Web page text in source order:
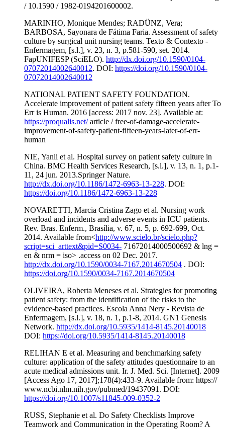
/ 10.1590 / 1982-0194201600002.
MARINHO, Monique Mendes; RADÜNZ, Vera;
BARBOSA, Sayonara de Fátima Faria. Assessment of safety
culture by surgical unit nursing teams. Texto & Contexto -
Enfermagem, [s.l.], v. 23, n. 3, p.581-590, set. 2014.
FapUNIFESP (SciELO). http://dx.doi.org/10.1590/0104-
07072014002640012. DOI: https://doi.org/10.1590/0104-
07072014002640012
NATIONAL PATIENT SAFETY FOUNDATION.
Accelerate improvement of patient safety fifteen years after To
Err is Human. 2016 [access: 2017 nov. 23]. Available at:
https://proqualis.net/article / free-of-damage-accelerate-
improvement-of-safety-patient-fifteen-years-later-of-err-
human
NIE, Yanli et al. Hospital survey on patient safety culture in
China. BMC Health Services Research, [s.l.], v. 13, n. 1, p.1-
11, 24 jun. 2013.Springer Nature.
http://dx.doi.org/10.1186/1472-6963-13-228. DOI:
https://doi.org/10.1186/1472-6963-13-228
NOVARETTI, Marcia Cristina Zago et al. Nursing work
overload and incidents and adverse events in ICU patients.
Rev. Bras. Enferm., Brasília, v. 67, n. 5, p. 692-699, Oct.
2014. Available from<http://www.scielo.br/scielo.php?
script=sci_arttext&pid=S0034- 71672014000500692 & lng =
en & nrm = iso> .access on 02 Dec. 2017.
http://dx.doi.org/10.1590/0034-7167.2014670504 . DOI:
https://doi.org/10.1590/0034-7167.2014670504
OLIVEIRA, Roberta Meneses et al. Strategies for promoting
patient safety: from the identification of the risks to the
evidence-based practices. Escola Anna Nery - Revista de
Enfermagem, [s.l.], v. 18, n. 1, p.1-8, 2014. GN1 Genesis
Network. http://dx.doi.org/10.5935/1414-8145.20140018
DOI: https://doi.org/10.5935/1414-8145.20140018
RELIHAN E et al. Measuring and benchmarking safety
culture: application of the safety attitudes questionnaire to an
acute medical admissions unit. Ir. J. Med. Sci. [Internet]. 2009
[Access Ago 17, 2017];178(4):433-9. Available from: https://
www.ncbi.nlm.nih.gov/pubmed/19437091. DOI:
https://doi.org/10.1007/s11845-009-0352-2
RUSS, Stephanie et al. Do Safety Checklists Improve
Teamwork and Communication in the Operating Room? A